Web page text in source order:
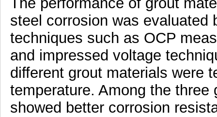
steel corrosion was evaluated
techniques such as OCP
and impressed voltage
different grout materials were
temperature. Among the
showed better corrosion